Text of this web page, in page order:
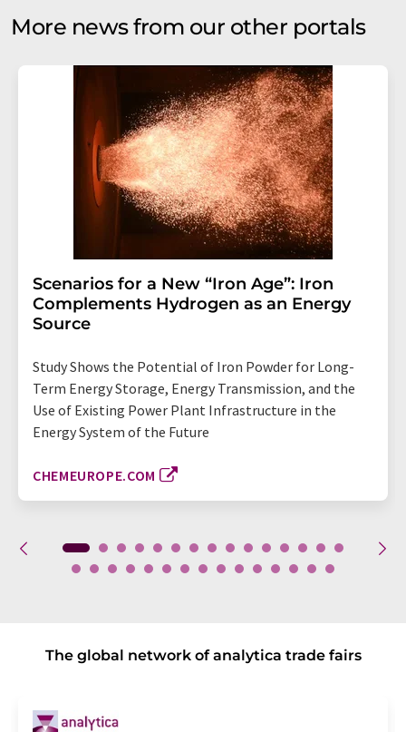
More news from our other portals
Scenarios for a New “Iron Age”: Iron
Complements Hydrogen as an Energy
Source
Study Shows the Potential of Iron Powder for Long-
Term Energy Storage, Energy Transmission, and the
Use of Existing Power Plant Infrastructure in the
Energy System of the Future
CHEMEUROPE.COM
The global network of analytica trade fairs